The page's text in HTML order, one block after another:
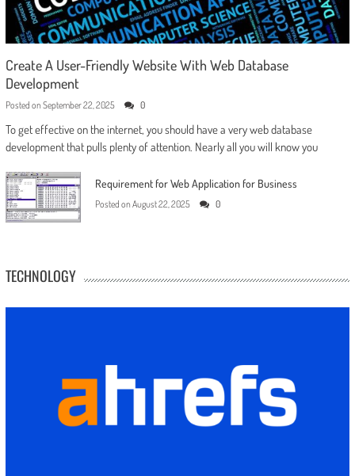
Create A User-Friendly Website With Web Database
Development
Posted on September 22, 2025 0
To get effective on the internet, you should have a very web database
development that pulls plenty of attention. Nearly all you will know you
Requirement for Web Application for Business
Posted on August 22, 2025 0
TECHNOLOGY